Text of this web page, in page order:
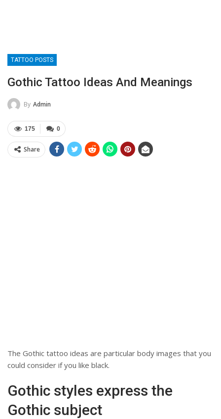
TATTOO POSTS
Gothic Tattoo Ideas And Meanings
By Admin
0
175
Share
The Gothic tattoo ideas are particular body images that you
could consider if you like black.
Gothic styles express the
Gothic subject